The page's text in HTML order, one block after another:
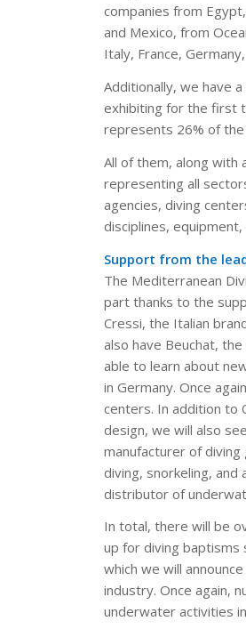
companies from
and Mexico, from
Italy, France,
Additionally, we have
exhibiting for the first
represents 26% of
All of them, along with
representing all
agencies, diving
disciplines,
Support from the
The Mediterranean
part thanks to the
Cressi, the Italian
also have Beuchat,
able to learn about
in Germany. Once
centers. In addition to
design, we will also
manufacturer of diving
diving, snorkeling,
distributor of
In total, there will be
up for diving baptisms
which we will
industry. Once again,
underwater activities